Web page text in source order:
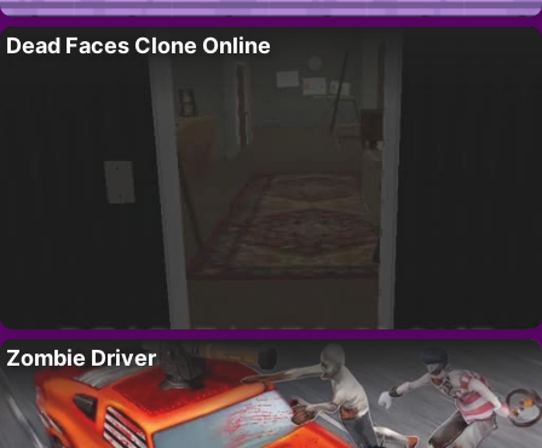
Dead Faces Clone Online
Zombie Driver